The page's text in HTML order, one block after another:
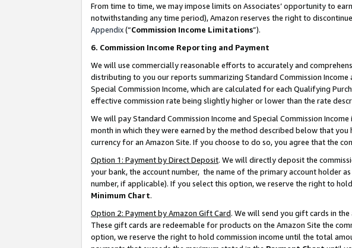
From time to time, we may impose limits on Associates’ opportunity to
notwithstanding any time period), Amazon reserves the right to
Appendix(“Commission Income Limitations”).
6. Commission Income Reporting and Payment
We will use commercially reasonable efforts to accurately and
distributing to you our reports summarizing Standard Commission
Special Commission Income, which are calculated for each Qualifying
effective commission rate being slightly higher or lower than the rate
We will pay Standard Commission Income and Special Commission
month in which they were earned by the method described below that
currency for an Amazon Site. If you choose to do so, you agree that the
Option 1: Payment by Direct Deposit. We will directly deposit the
your bank, the account number, the name of the primary account holder
number, if applicable). If you select this option, we reserve the right to
Minimum Chart.
Option 2: Payment by Amazon Gift Card. We will send you gift cards in
These gift cards are redeemable for products on the Amazon Site the
option, we reserve the right to hold commission income until the total